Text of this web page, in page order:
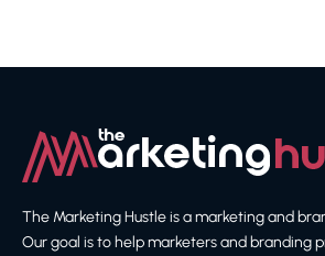
The Marketing Hustle is a marketing and
Our goal is to help marketers and branding